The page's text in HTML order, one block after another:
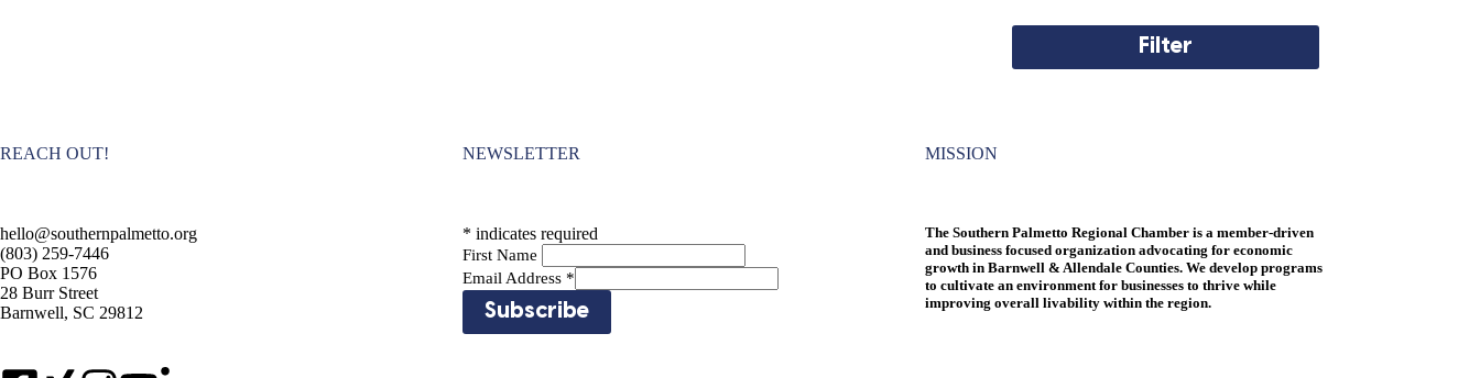
Filter
REACH OUT!
hello@southernpalmetto.org
(803) 259-7446
PO Box 1576
28 Burr Street
Barnwell, SC 29812
NEWSLETTER
* indicates required
First Name
Email Address *
MISSION
The Southern Palmetto Regional Chamber is a member-driven
and business focused organization advocating for economic
growth in Barnwell & Allendale Counties. We develop programs
to cultivate an environment for businesses to thrive while
improving overall livability within the region.